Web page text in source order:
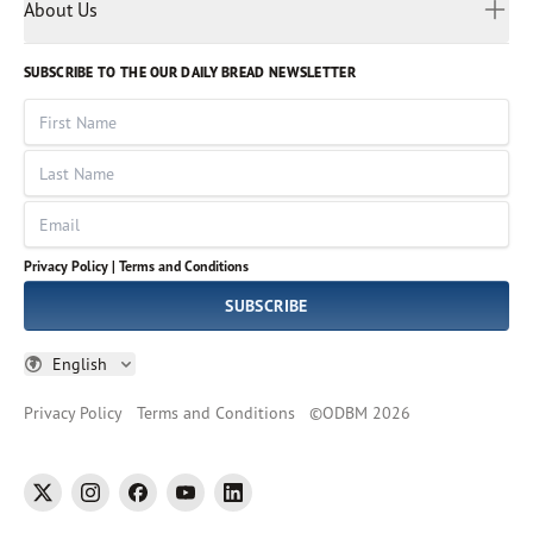
Volunteer
God Hears Her
VOICES Collection
About Us
Leadership
Job Openings
Impact Report
SUBSCRIBE TO THE OUR DAILY BREAD NEWSLETTER
First Name
Last Name
Email
Privacy Policy | Terms and Conditions
SUBSCRIBE
English
Russian
Sinhala
Spanish
Tamil
Thai
Ukrainian
Vietnamese
Privacy Policy Terms and Conditions ©ODBM 2026
twitter instagramfacebookyoutubelinkedin